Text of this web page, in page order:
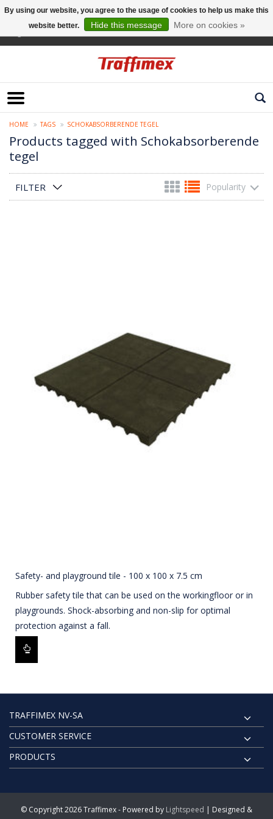
HOME TAGS SCHOKABSORBERENDE TEGEL
Products tagged with Schokabsorberende
tegel
FILTER Popularity
Safety- and playground tile - 100 x 100 x 7.5 cm
Rubber safety tile that can be used on the workingfloor or in
playgrounds. Shock-absorbing and non-slip for optimal
protection against a fall.
TRAFFIMEX NV-SA
CUSTOMER SERVICE
PRODUCTS
© Copyright 2026 Traffimex - Powered by Lightspeed | Designed &
By using our website, you agree to the usage of cookies to help us make this
website better.
Hide this message More on cookies »